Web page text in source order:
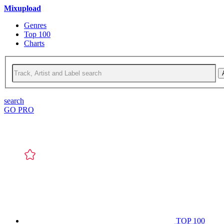
Mixupload
Genres
Top 100
Charts
search
GO PRO
TOP 100